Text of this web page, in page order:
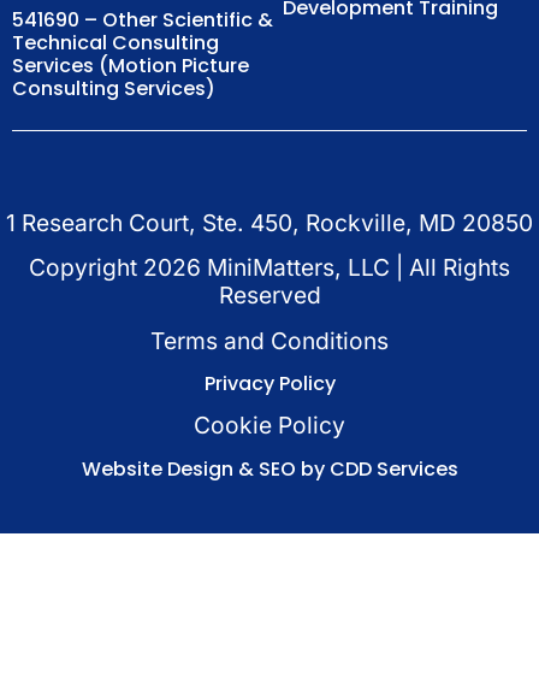
541690 – Other Scientific &
Technical Consulting
Services (Motion Picture
Consulting Services)
Development Training
1 Research Court, Ste. 450, Rockville, MD 20850
Copyright 2026 MiniMatters, LLC | All Rights
Reserved
Terms and Conditions
Privacy Policy
Cookie Policy
Website Design & SEO by CDD Services